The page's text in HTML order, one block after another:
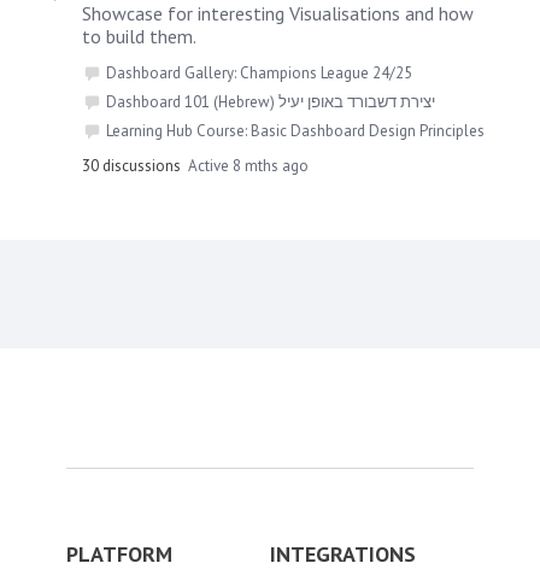
Showcase for interesting Visualisations and how
to build them.
Dashboard Gallery: Champions League 24/25
Dashboard 101 (Hebrew) יצירת דשבורד באופן יעיל
Learning Hub Course: Basic Dashboard Design Principles
30 discussions Active 8 mths ago
PLATFORM INTEGRATIONS